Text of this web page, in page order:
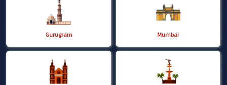
Gurugram Mumbai